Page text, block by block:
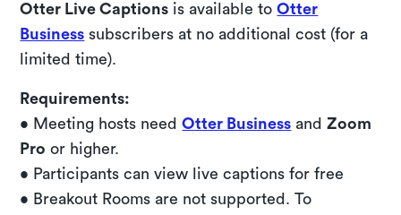
Otter Live Captions is available toOtter
Business subscribers at no additional cost (for a
limited time).
Requirements:
• Meeting hosts needOtter Business andZoom
Pro or higher.
• Participants can view live captions for free
• Breakout Rooms are not supported. To